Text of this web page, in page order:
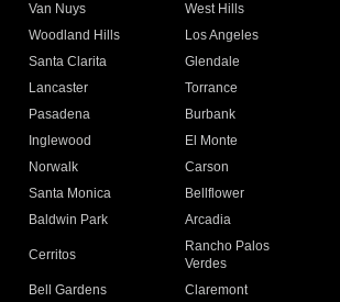
Van Nuys
West Hills
Woodland Hills
Los Angeles
Santa Clarita
Glendale
Lancaster
Torrance
Pasadena
Burbank
Inglewood
El Monte
Norwalk
Carson
Santa Monica
Bellflower
Baldwin Park Arcadia
Cerritos
Rancho Palos
Verdes
Bell Gardens
Claremont